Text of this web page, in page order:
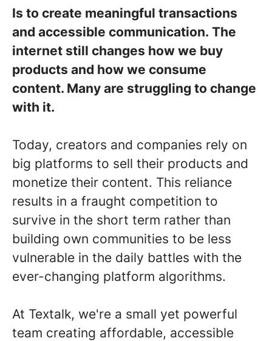
Is to create meaningful transactions
and accessible communication. The
internet still changes how we buy
products and how we consume
content. Many are struggling to change
with it.
Today, creators and companies rely on
big platforms to sell their products and
monetize their content. This reliance
results in a fraught competition to
survive in the short term rather than
building own communities to be less
vulnerable in the daily battles with the
ever-changing platform algorithms.
At Textalk, we're a small yet powerful
team creating affordable, accessible